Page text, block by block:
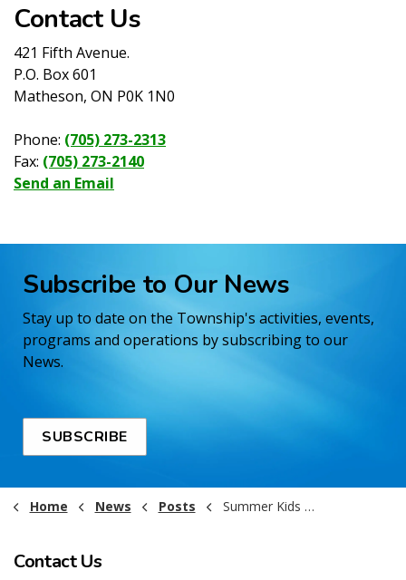
Contact Us
421 Fifth Avenue.
P.O. Box 601
Matheson, ON P0K 1N0
Phone: (705) 273-2313
Fax: (705) 273-2140
Send an Email
Subscribe to Our News
Stay up to date on the Township's activities, events,
programs and operations by subscribing to our
News.
SUBSCRIBE
Home News Posts Summer Kids Program 2025!
Contact Us